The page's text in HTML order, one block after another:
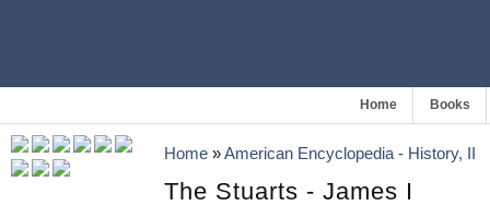
Home Books
Home »American Encyclopedia - History, II
The Stuarts - James I